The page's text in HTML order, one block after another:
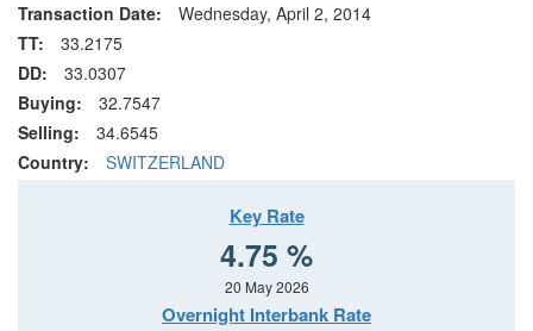
Transaction Date:
Wednesday, April 2, 2014
TT:
33.2175
DD:
33.0307
Buying:
32.7547
Selling:
34.6545
Country:
SWITZERLAND
Key Rate
4.75 %
20 May 2026
Overnight Interbank Rate